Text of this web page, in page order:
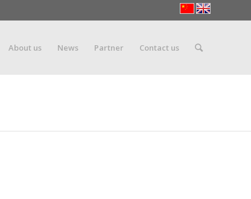
About us News Partner Contact us